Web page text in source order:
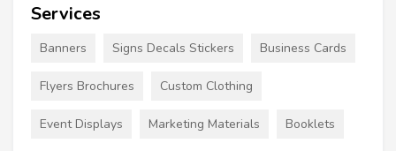
Services
Banners Signs Decals Stickers Business Cards
Flyers Brochures Custom Clothing
Event Displays Marketing Materials Booklets